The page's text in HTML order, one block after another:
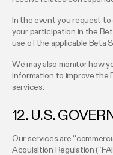
In the event you request
your participation in the
use of the applicable Beta
We may also monitor how
information to improve the
services.
12. U.S.
Our services are
Acquisition Regulation